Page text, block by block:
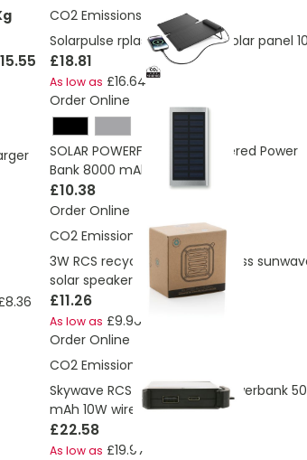
CO2 Emissions:
13.68 Kg
Solarpulse rplastic portable Solar panel
£18.81
As low as £16.64
Order Online
SOLAR POWERFLAT Solar Powered Power
Bank 8000 mAh
£10.38
Order Online
CO2 Emissions:
2.29 Kg
3W RCS recycled plastic wireless
solar speaker
£11.26
As low as £9.96
Order Online
CO2 Emissions:
Skywave RCS rplastic solar powerbank
mAh 10W wireless
£22.58
As low as £19.97